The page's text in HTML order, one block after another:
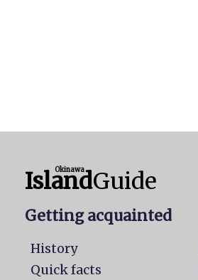
Okinawa
IslandGuide
Getting acquainted
History
Quick facts